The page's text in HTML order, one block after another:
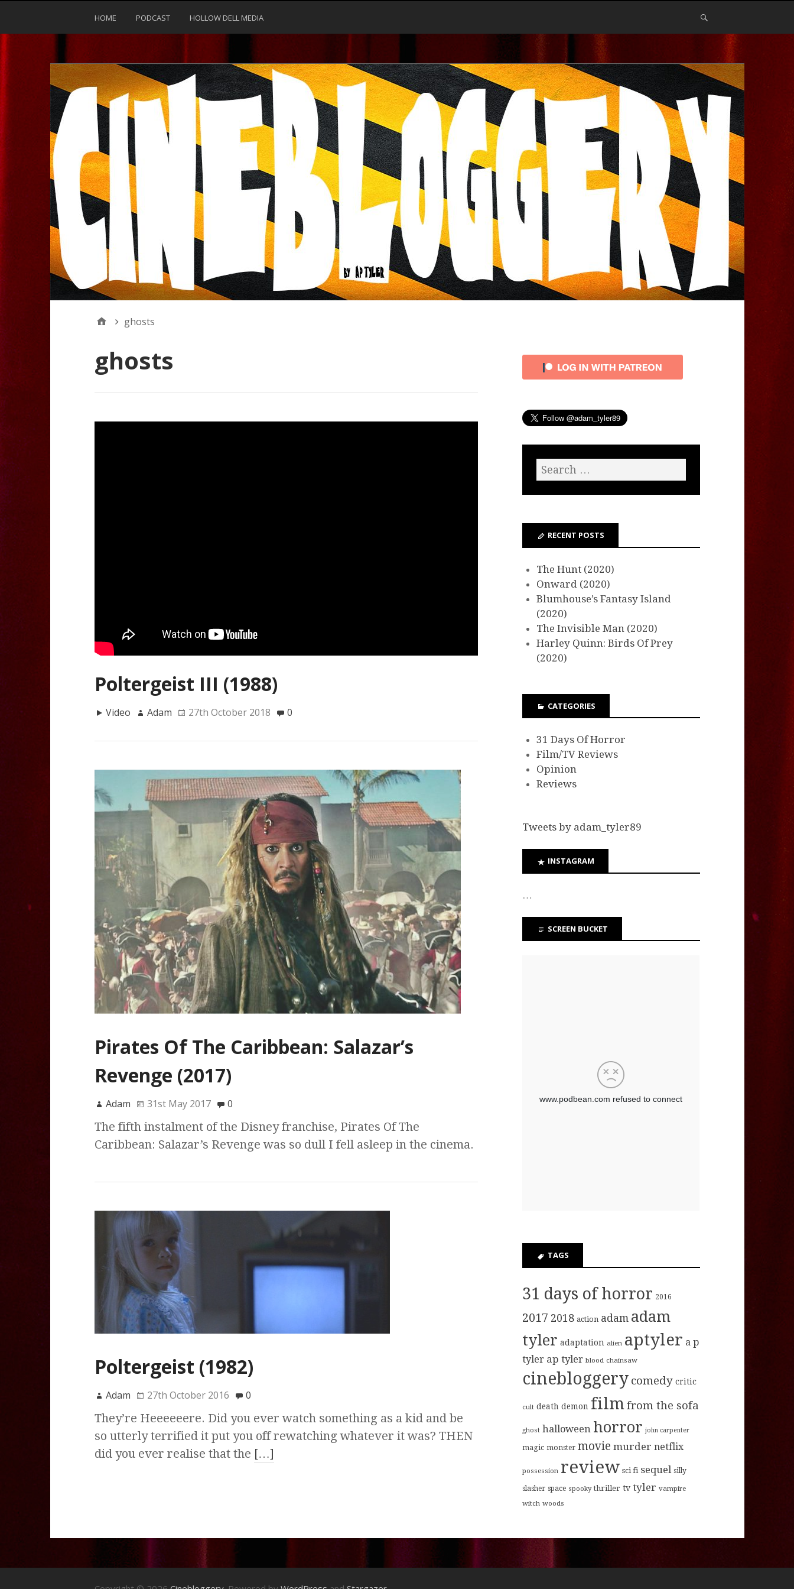
HOME PODCAST HOLLOW DELL MEDIA
ghosts
ghosts
Poltergeist III (1988)
Video Adam 27th October 2018 0
Pirates Of The Caribbean: Salazar’s
Revenge (2017)
Adam 31st May 2017 0
The fifth instalment of the Disney franchise, Pirates Of The
Caribbean: Salazar’s Revenge was so dull I fell asleep in the cinema.
Poltergeist (1982)
Adam 27th October 2016 0
They’re Heeeeeere. Did you ever watch something as a kid and be
so utterly terrified it put you off rewatching whatever it was? THEN
did you ever realise that the […]
RECENT POSTS
The Hunt (2020)
Onward (2020)
Blumhouse’s Fantasy Island
(2020)
The Invisible Man (2020)
Harley Quinn: Birds Of Prey
(2020)
CATEGORIES
31 Days Of Horror
Film/TV Reviews
Opinion
Reviews
Tweets by adam_tyler89
INSTAGRAM
…
SCREEN BUCKET
TAGS
31 days of horror 2016
2017 2018 action adam adam
tyler adaptation alien aptyler a p
tyler ap tyler blood chainsaw
cinebloggery comedy critic
cult death demon film from the sofa
ghost halloween horror john carpenter
magic monster movie murder netflix
possession review sci fi sequel silly
slasher space spooky thriller tv tyler vampire
witch woods